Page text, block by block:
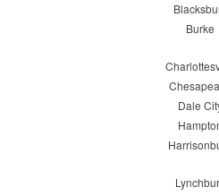
Burke
Dale